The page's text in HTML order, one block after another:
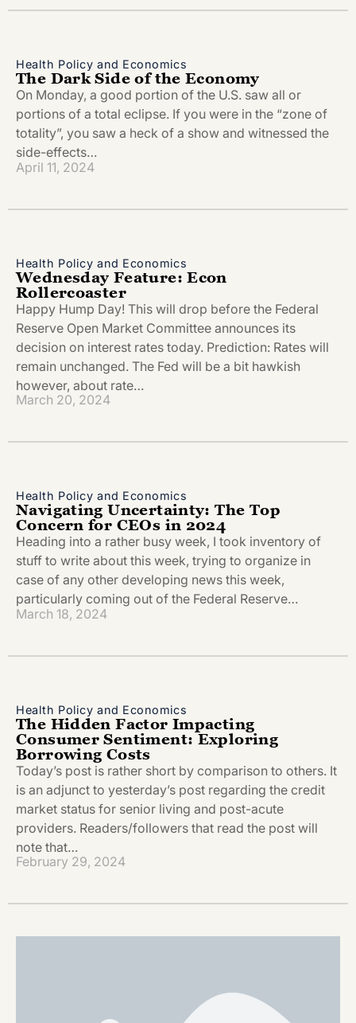
Health Policy and Economics
The Dark Side of the Economy
On Monday, a good portion of the U.S. saw all or
portions of a total eclipse. If you were in the “zone of
totality”, you saw a heck of a show and witnessed the
side-effects…
April 11, 2024
Health Policy and Economics
Wednesday Feature: Econ
Rollercoaster
Happy Hump Day! This will drop before the Federal
Reserve Open Market Committee announces its
decision on interest rates today. Prediction: Rates will
remain unchanged. The Fed will be a bit hawkish
however, about rate…
March 20, 2024
Health Policy and Economics
Navigating Uncertainty: The Top
Concern for CEOs in 2024
Heading into a rather busy week, I took inventory of
stuff to write about this week, trying to organize in
case of any other developing news this week,
particularly coming out of the Federal Reserve…
March 18, 2024
Health Policy and Economics
The Hidden Factor Impacting
Consumer Sentiment: Exploring
Borrowing Costs
Today’s post is rather short by comparison to others. It
is an adjunct to yesterday’s post regarding the credit
market status for senior living and post-acute
providers. Readers/followers that read the post will
note that…
February 29, 2024